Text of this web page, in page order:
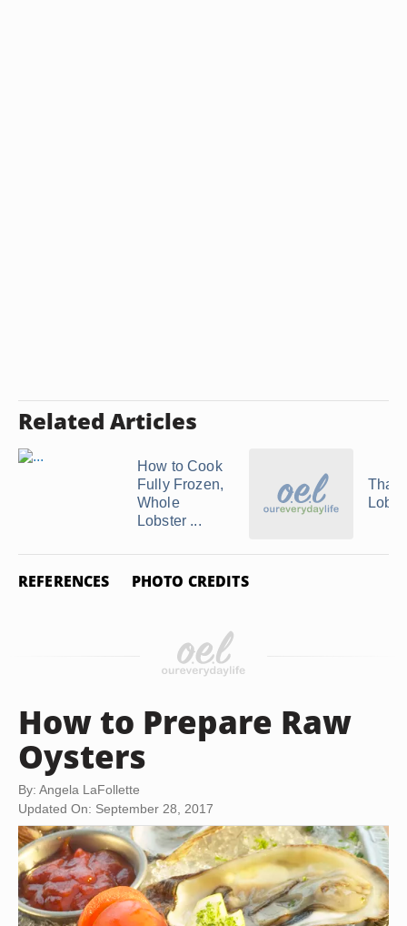
Related Articles
How to Cook
Fully Frozen,
Whole
Lobster ...
REFERENCES PHOTO CREDITS
How to Prepare Raw
Oysters
By: Angela LaFollette
Updated On: September 28, 2017